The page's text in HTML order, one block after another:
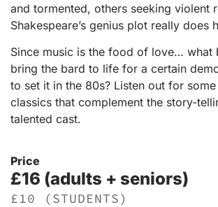
and tormented, others seeking violent
Shakespeare’s genius plot really does
Since music is the food of love… what
bring the bard to life for a certain
to set it in the 80s? Listen out for
classics that complement the story-
talented cast.
Price
£16 (adults + seniors)
£10 (STUDENTS)